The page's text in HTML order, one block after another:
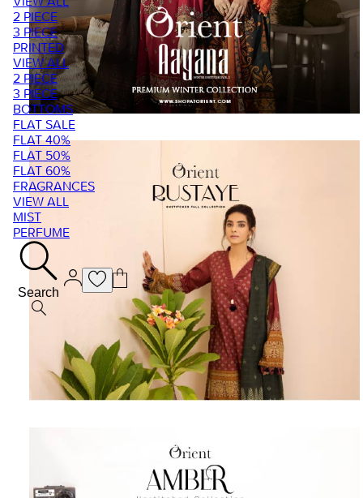
2 PIECE
3 PIECE
PRINTED
VIEW ALL
2 PIECE
3 PIECE
BOTTOMS
FLAT SALE
FLAT 40%
FLAT 50%
FLAT 60%
FRAGRANCES
VIEW ALL
MIST
PERFUME
Search